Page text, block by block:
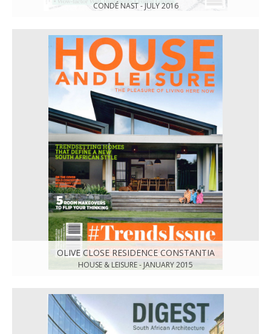
CONDÉ NAST - JULY 2016
OLIVE CLOSE RESIDENCE CONSTANTIA
HOUSE & LEISURE - JANUARY 2015